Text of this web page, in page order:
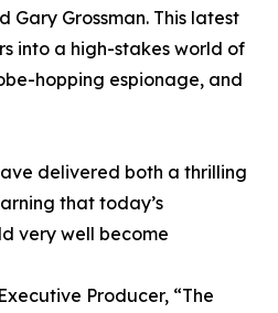
Gary Grossman. This latest
into a high-stakes world of
hopping espionage, and
delivered both a thrilling
that today’s
very well become
Producer, “The